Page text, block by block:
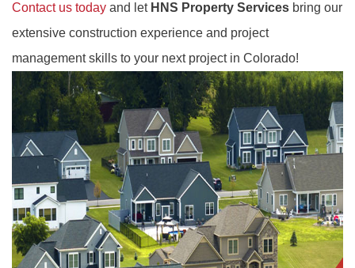
Contact us today and let HNS Property Services bring our
extensive construction experience and project
management skills to your next project in Colorado!